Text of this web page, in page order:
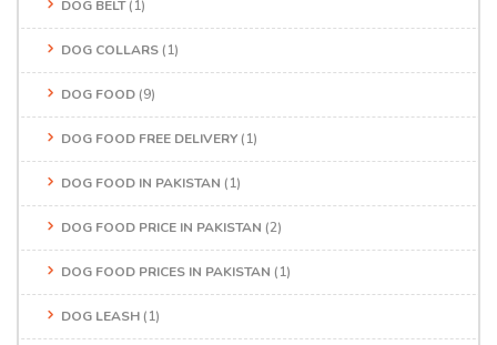
DOG BELT(1)
DOG COLLARS (1)
DOG FOOD (9)
DOG FOOD FREE DELIVERY (1)
DOG FOOD IN PAKISTAN (1)
DOG FOOD PRICE IN PAKISTAN (2)
DOG FOOD PRICES IN PAKISTAN (1)
DOG LEASH (1)